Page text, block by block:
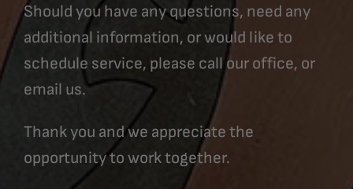
Should you have any questions, need any
additional information, or would like to
schedule service, please call our office, or
email us.
Thank you and we appreciate the
opportunity to work together.